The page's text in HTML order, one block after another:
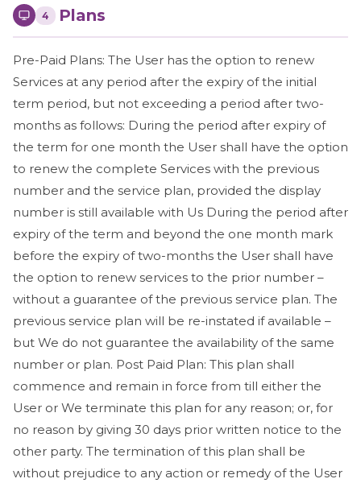
4 Plans
Pre-Paid Plans: The User has the option to renew
Services at any period after the expiry of the initial
term period, but not exceeding a period after two-
months as follows: During the period after expiry of
the term for one month the User shall have the option
to renew the complete Services with the previous
number and the service plan, provided the display
number is still available with Us During the period after
expiry of the term and beyond the one month mark
before the expiry of two-months the User shall have
the option to renew services to the prior number –
without a guarantee of the previous service plan. The
previous service plan will be re-instated if available –
but We do not guarantee the availability of the same
number or plan. Post Paid Plan: This plan shall
commence and remain in force from till either the
User or We terminate this plan for any reason; or, for
no reason by giving 30 days prior written notice to the
other party. The termination of this plan shall be
without prejudice to any action or remedy of the User